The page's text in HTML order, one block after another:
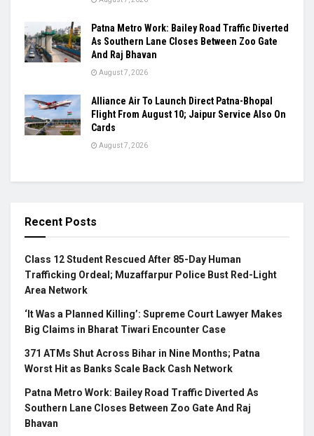
Patna Metro Work: Bailey Road Traffic Diverted
As Southern Lane Closes Between Zoo Gate
And Raj Bhavan
August 7, 2026
Alliance Air To Launch Direct Patna-Bhopal
Flight From August 10; Jaipur Service Also On
Cards
August 7, 2026
Recent Posts
Class 12 Student Rescued After 85-Day Human
Trafficking Ordeal; Muzaffarpur Police Bust Red-Light
Area Network
‘It Was a Planned Killing’: Supreme Court Lawyer Makes
Big Claims in Bharat Tiwari Encounter Case
371 ATMs Shut Across Bihar in Nine Months; Patna
Worst Hit as Banks Scale Back Cash Network
Patna Metro Work: Bailey Road Traffic Diverted As
Southern Lane Closes Between Zoo Gate And Raj
Bhavan